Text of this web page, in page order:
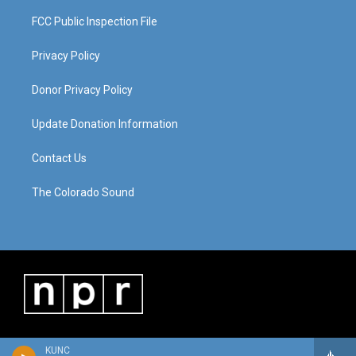
KUNC
FCC Public Inspection File
Privacy Policy
Donor Privacy Policy
Update Donation Information
Contact Us
The Colorado Sound